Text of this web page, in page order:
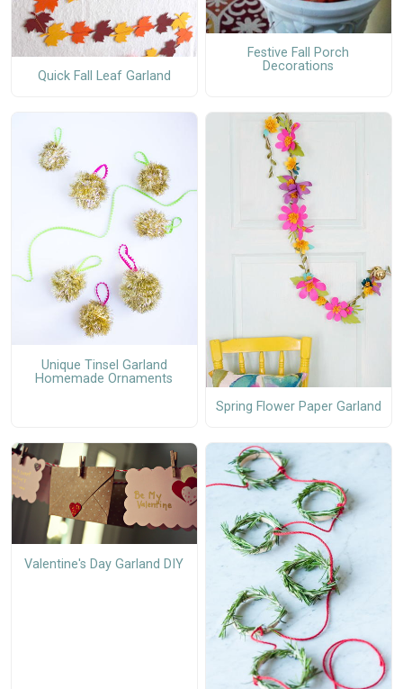
Quick Fall Leaf Garland
Festive Fall Porch
Decorations
Unique Tinsel Garland
Homemade Ornaments
Spring Flower Paper Garland
Valentine's Day Garland DIY